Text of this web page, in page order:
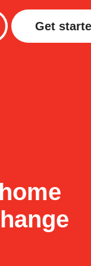
Get